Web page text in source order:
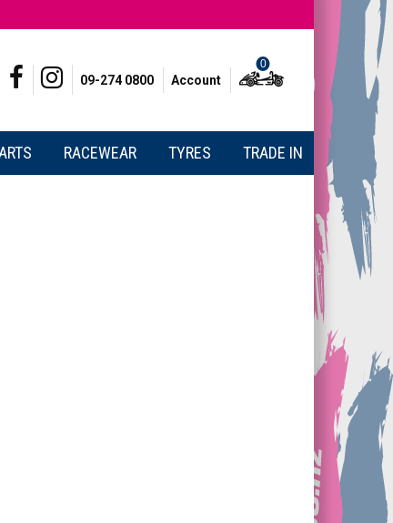
09-274 0800 Account
0
RACEWEAR TYRES TRADE IN